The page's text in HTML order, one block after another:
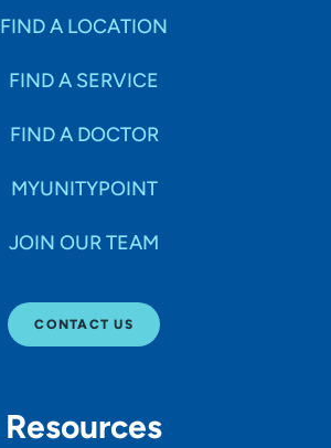
FIND A LOCATION
FIND A SERVICE
FIND A DOCTOR
MYUNITYPOINT
JOIN OUR TEAM
CONTACT US
Resources